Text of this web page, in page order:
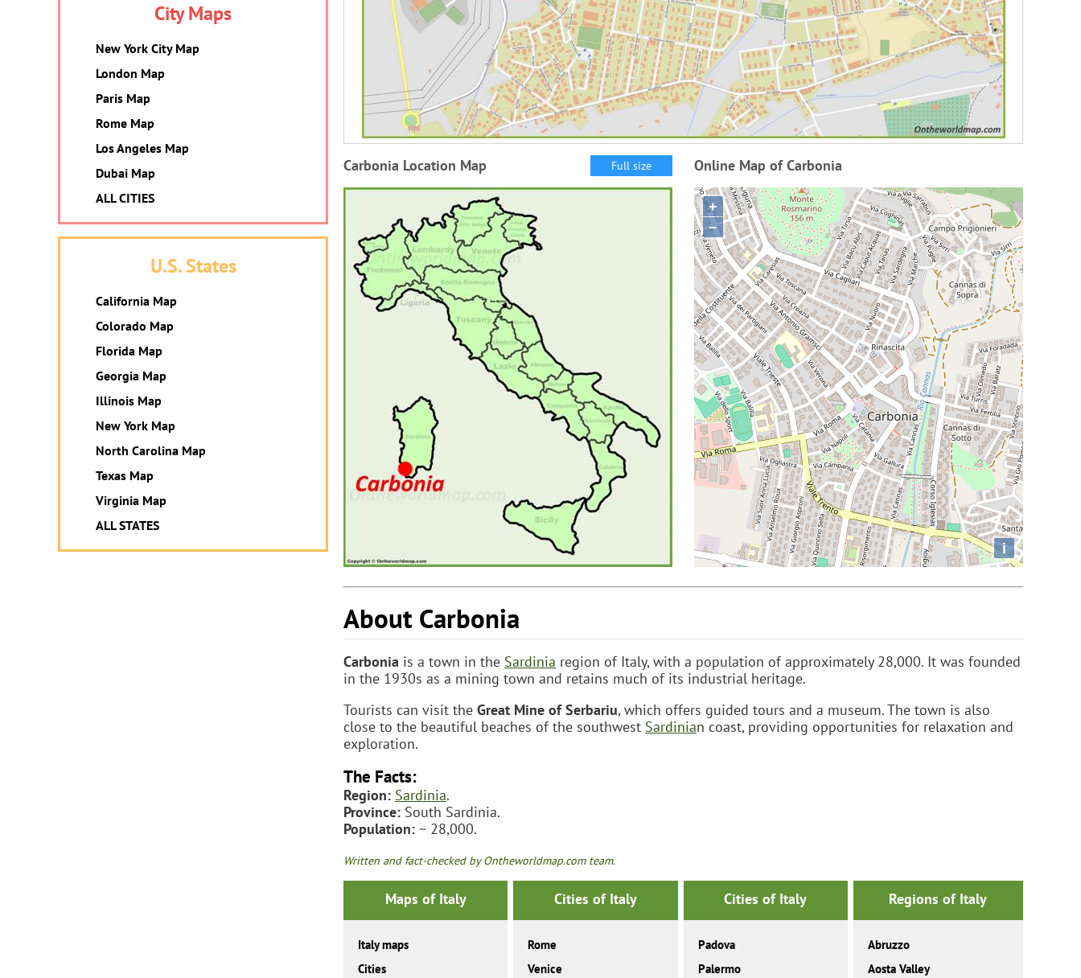
Carbonia Location Map Full size Online Map of Carbonia
+
−
i
About Carbonia
Carbonia is a town in the Sardinia region of Italy, with a population of approximately 28,000. It was founded
in the 1930s as a mining town and retains much of its industrial heritage.
Tourists can visit the Great Mine of Serbariu, which offers guided tours and a museum. The town is also
close to the beautiful beaches of the southwest Sardinian coast, providing opportunities for relaxation and
exploration.
The Facts:
Region: Sardinia.
Province: South Sardinia.
Population: ~ 28,000.
Written and fact-checked by Ontheworldmap.com team.
Maps of Italy
Italy maps
Cities
Cities of Italy
Rome
Venice
Cities of Italy
Padova
Palermo
Regions of Italy
Abruzzo
Aosta Valley
City Maps
New York City Map
London Map
Paris Map
Rome Map
Los Angeles Map
Dubai Map
ALL CITIES
U.S. States
California Map
Colorado Map
Florida Map
Georgia Map
Illinois Map
New York Map
North Carolina Map
Texas Map
Virginia Map
ALL STATES